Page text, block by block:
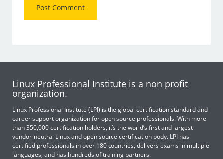
Linux Professional Institute is a non profit
organization.
Linux Professional Institute (LPI) is the global certification standard and
career support organization for open source professionals. With more
than 350,000 certification holders, it’s the world’s first and largest
vendor-neutral Linux and open source certification body. LPI has
certified professionals in over 180 countries, delivers exams in multiple
languages, and has hundreds of training partners.